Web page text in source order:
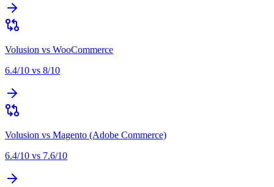
Volusion vs WooCommerce
6.4/10 vs 8/10
Volusion vs Magento (Adobe Commerce)
6.4/10 vs 7.6/10